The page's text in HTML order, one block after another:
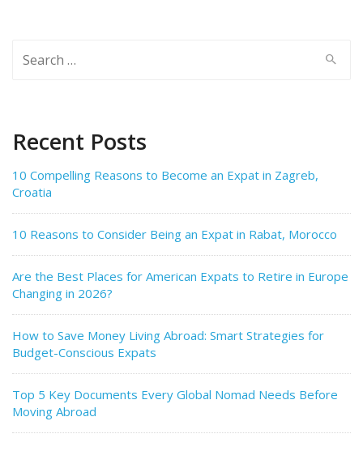
for:
Recent Posts
10 Compelling Reasons to Become an Expat in Zagreb,
Croatia
10 Reasons to Consider Being an Expat in Rabat, Morocco
Are the Best Places for American Expats to Retire in Europe
Changing in 2026?
How to Save Money Living Abroad: Smart Strategies for
Budget-Conscious Expats
Top 5 Key Documents Every Global Nomad Needs Before
Moving Abroad